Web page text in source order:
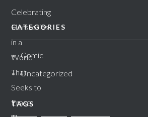
CATEGORIES
Comic
Uncategorized
TAGS